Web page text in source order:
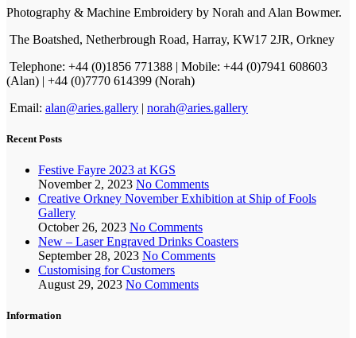
Photography & Machine Embroidery by Norah and Alan Bowmer.
The Boatshed, Netherbrough Road, Harray, KW17 2JR, Orkney
Telephone: +44 (0)1856 771388 | Mobile: +44 (0)7941 608603
(Alan) | +44 (0)7770 614399 (Norah)
Email: alan@aries.gallery | norah@aries.gallery
Recent Posts
Festive Fayre 2023 at KGS
November 2, 2023 No Comments
Creative Orkney November Exhibition at Ship of Fools
Gallery
October 26, 2023 No Comments
New – Laser Engraved Drinks Coasters
September 28, 2023 No Comments
Customising for Customers
August 29, 2023 No Comments
Information